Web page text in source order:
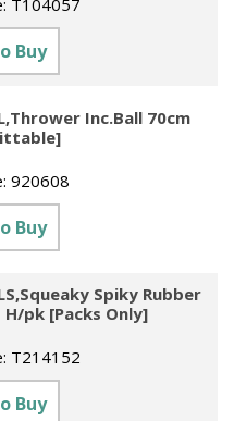
2026
Buy
Inc.Ball 70cm
920608
Buy
Spiky Rubber
H/pk [Packs Only]
T214152
Buy